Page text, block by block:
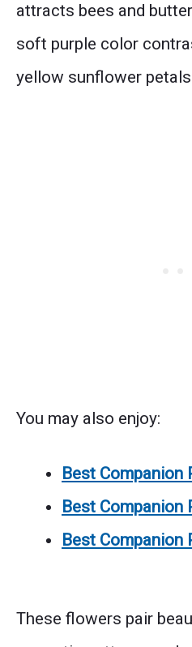
attracts bees and
soft purple color
yellow sunflower
You may also enjoy:
Best Companion
Best
Best
These flowers pair